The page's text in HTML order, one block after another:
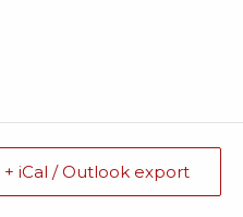
+ iCal / Outlook export